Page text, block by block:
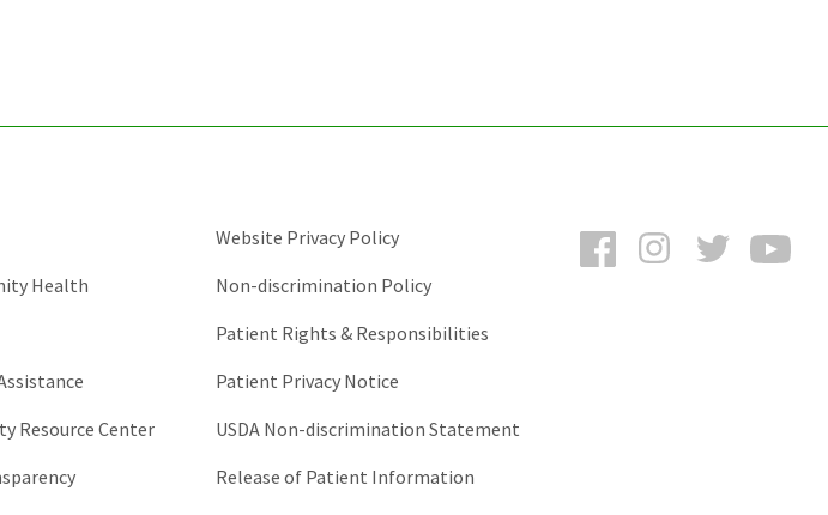
FacebookInstagramTwitter
Health
Resource Center
Website Privacy Policy
Non-discrimination Policy
Patient Rights & Responsibilities
Patient Privacy Notice
USDA Non-discrimination Statement
Release of Patient Information